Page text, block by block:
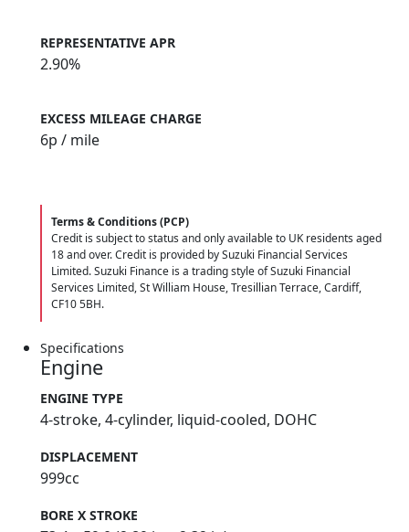
REPRESENTATIVE APR
2.90%
EXCESS MILEAGE CHARGE
6p / mile
Terms & Conditions (PCP)
Credit is subject to status and only available to UK residents aged
18 and over. Credit is provided by Suzuki Financial Services
Limited. Suzuki Finance is a trading style of Suzuki Financial
Services Limited, St William House, Tresillian Terrace, Cardiff,
CF10 5BH.
Specifications
Engine
ENGINE TYPE
4-stroke, 4-cylinder, liquid-cooled, DOHC
DISPLACEMENT
999cc
BORE X STROKE